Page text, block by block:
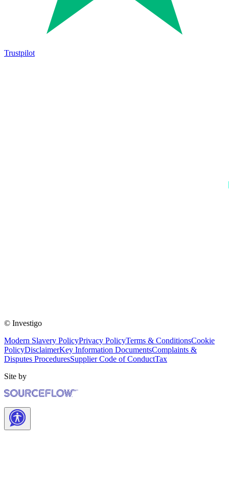
Trustpilot
© Investigo
Modern Slavery PolicyPrivacy PolicyTerms & ConditionsCookie
PolicyDisclaimerKey Information DocumentsComplaints &
Disputes ProceduresSupplier Code of ConductTax
Site by